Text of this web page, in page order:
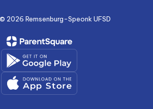
2026 Remsenburg-Speonk UFSD